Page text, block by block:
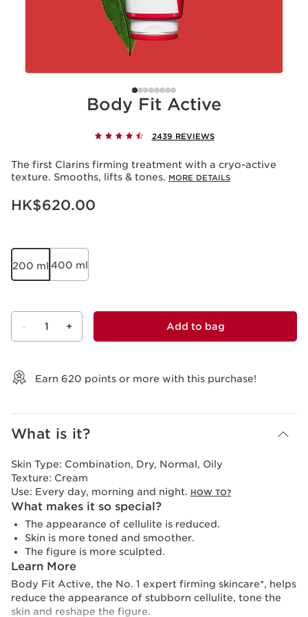
Body Fit Active
2439 REVIEWS
The first Clarins firming treatment with a cryo-active
texture. Smooths, lifts & tones. MORE DETAILS
Now price HK$620.00
HK$620.00
200 ml 400 ml
- 1 + Add to bag
Earn 620 points or more with this purchase!
What is it?
Skin Type: Combination, Dry, Normal, Oily
Texture: Cream
Use: Every day, morning and night. HOW TO?
What makes it so special?
The appearance of cellulite is reduced.
Skin is more toned and smoother.
The figure is more sculpted.
Learn More
Body Fit Active, the No. 1 expert firming skincare*, helps
reduce the appearance of stubborn cellulite, tone the
skin and reshape the figure.